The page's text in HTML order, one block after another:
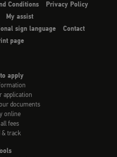
Conditions
Privacy Policy
My assist
sign language
Contact
page
apply
application
documents
online
all fees
& track
Tools